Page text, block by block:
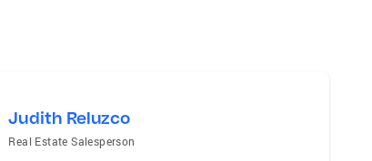
Judith Reluzco
Real Estate Salesperson